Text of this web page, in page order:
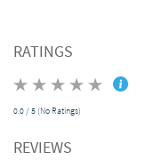
RATINGS
0.0 / 5 (No Ratings)
REVIEWS